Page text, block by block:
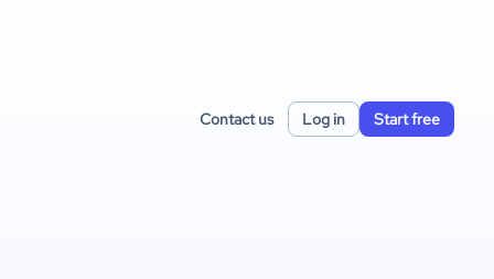
Contact us Log in Start free